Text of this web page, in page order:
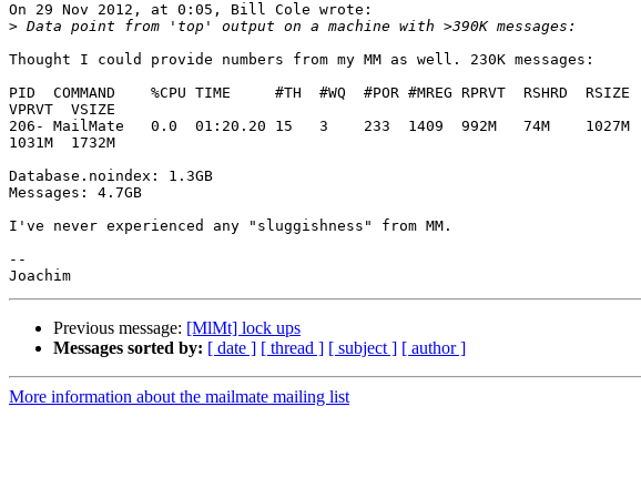
On 29 Nov 2012, at 0:05, Bill Cole wrote:
>
Thought I could provide numbers from my MM as well. 230K messages:
PID  COMMAND    %CPU TIME     #TH  #WQ  #POR #MREG RPRVT  RSHRD  RSIZE
VPRVT  VSIZE
206- MailMate   0.0  01:20.20 15   3    233  1409  992M   74M    1027M
1031M  1732M
Database.noindex: 1.3GB
Messages: 4.7GB
I've never experienced any "sluggishness" from MM.
--
Previous message: [MlMt] lock ups
Messages sorted by: [ date ] [ thread ] [ subject ] [ author ]
More information about the mailmate mailing list